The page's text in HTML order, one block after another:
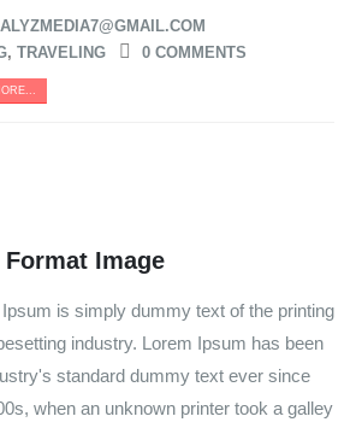
ALYZMEDIA7@GMAIL.COM
, TRAVELING 0 COMMENTS
Format Image
is simply dummy text of the printing
industry. Lorem Ipsum has been
standard dummy text ever since
when an unknown printer took a galley